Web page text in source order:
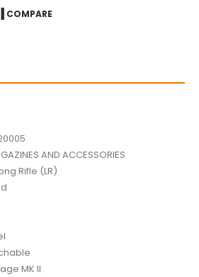
COMPARE
AND ACCESSORIES
Rifle (LR)
MK II